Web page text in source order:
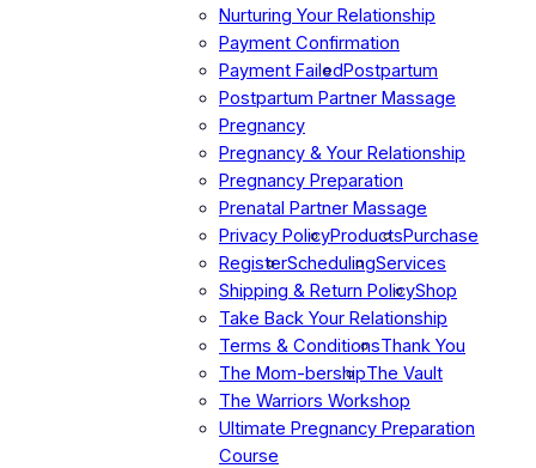
Nurturing Your Relationship
Payment Confirmation
Payment FailedPostpartum
Postpartum Partner Massage
Pregnancy
Pregnancy & Your Relationship
Pregnancy Preparation
Prenatal Partner Massage
Privacy PolicyProductsPurchase
RegisterSchedulingServices
Shipping & Return PolicyShop
Take Back Your Relationship
Terms & ConditionsThank You
The Mom-bershipThe Vault
The Warriors Workshop
Ultimate Pregnancy Preparation
Course